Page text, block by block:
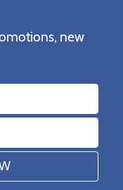
new